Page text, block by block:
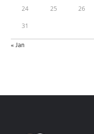
24 25 26
31
« Jan